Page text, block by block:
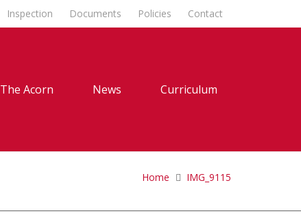
Inspection Documents Policies Contact
The Acorn News Curriculum
Home IMG_9115